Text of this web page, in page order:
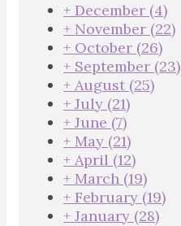
+ December (4)
+ November (22)
+ October (26)
+ September (23)
+ August (25)
+ July (21)
+ June (7)
+ May (21)
+ April (12)
+ March (19)
+ February (19)
+ January (28)